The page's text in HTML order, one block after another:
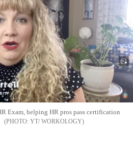
Exam, helping HR pros pass certification
YT/ WORKOLOGY